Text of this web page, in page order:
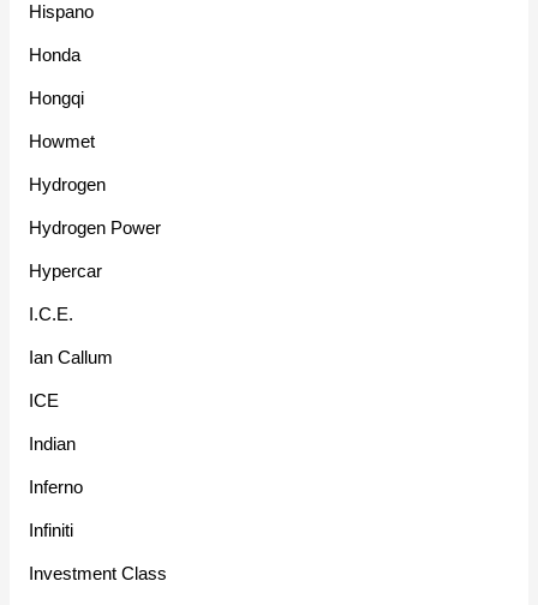
Hispano
Honda
Hongqi
Howmet
Hydrogen
Hydrogen Power
Hypercar
I.C.E.
Ian Callum
ICE
Indian
Inferno
Infiniti
Investment Class